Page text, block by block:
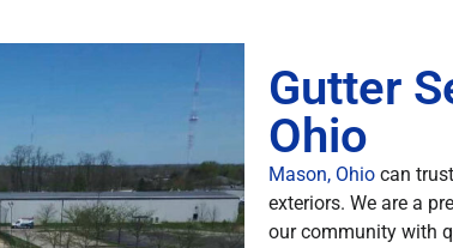
Gutter
Ohio
Mason, Ohiocan trust
exteriors. We are a
our community with